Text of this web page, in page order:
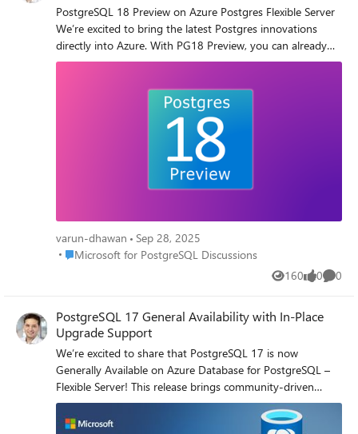
PostgreSQL 18 Preview on Azure Postgres Flexible Server
We’re excited to bring the latest Postgres innovations
directly into Azure. With PG18 Preview, you can already
test: 🔹 Asynchronous I/O (AIO) → faster queries & lower
replication conflicts 🔹 UUIDv7 support → better indexing
DDL → easier schema evolution across replicas And that’s
just the start — PG18 includes hundreds of community
contributions, with 496 from Microsoft engineers alone 💪
varun-dhawan
Sep 28, 2025
Place Microsoft for PostgreSQL Discussions
Microsoft for PostgreSQL Discussions
160
Views 0
likes 0
PostgreSQL 17 General Availability with In-Place
Upgrade Support
We’re excited to share that PostgreSQL 17 is now
Generally Available on Azure Database for PostgreSQL –
Flexible Server! This release brings community-driven
enhancements including improved vacuum performance,
smarter query planning, enhanced JSON functions, and